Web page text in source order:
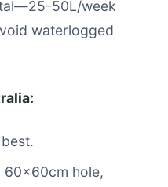
50L/week
waterlogged
60x60cm hole,